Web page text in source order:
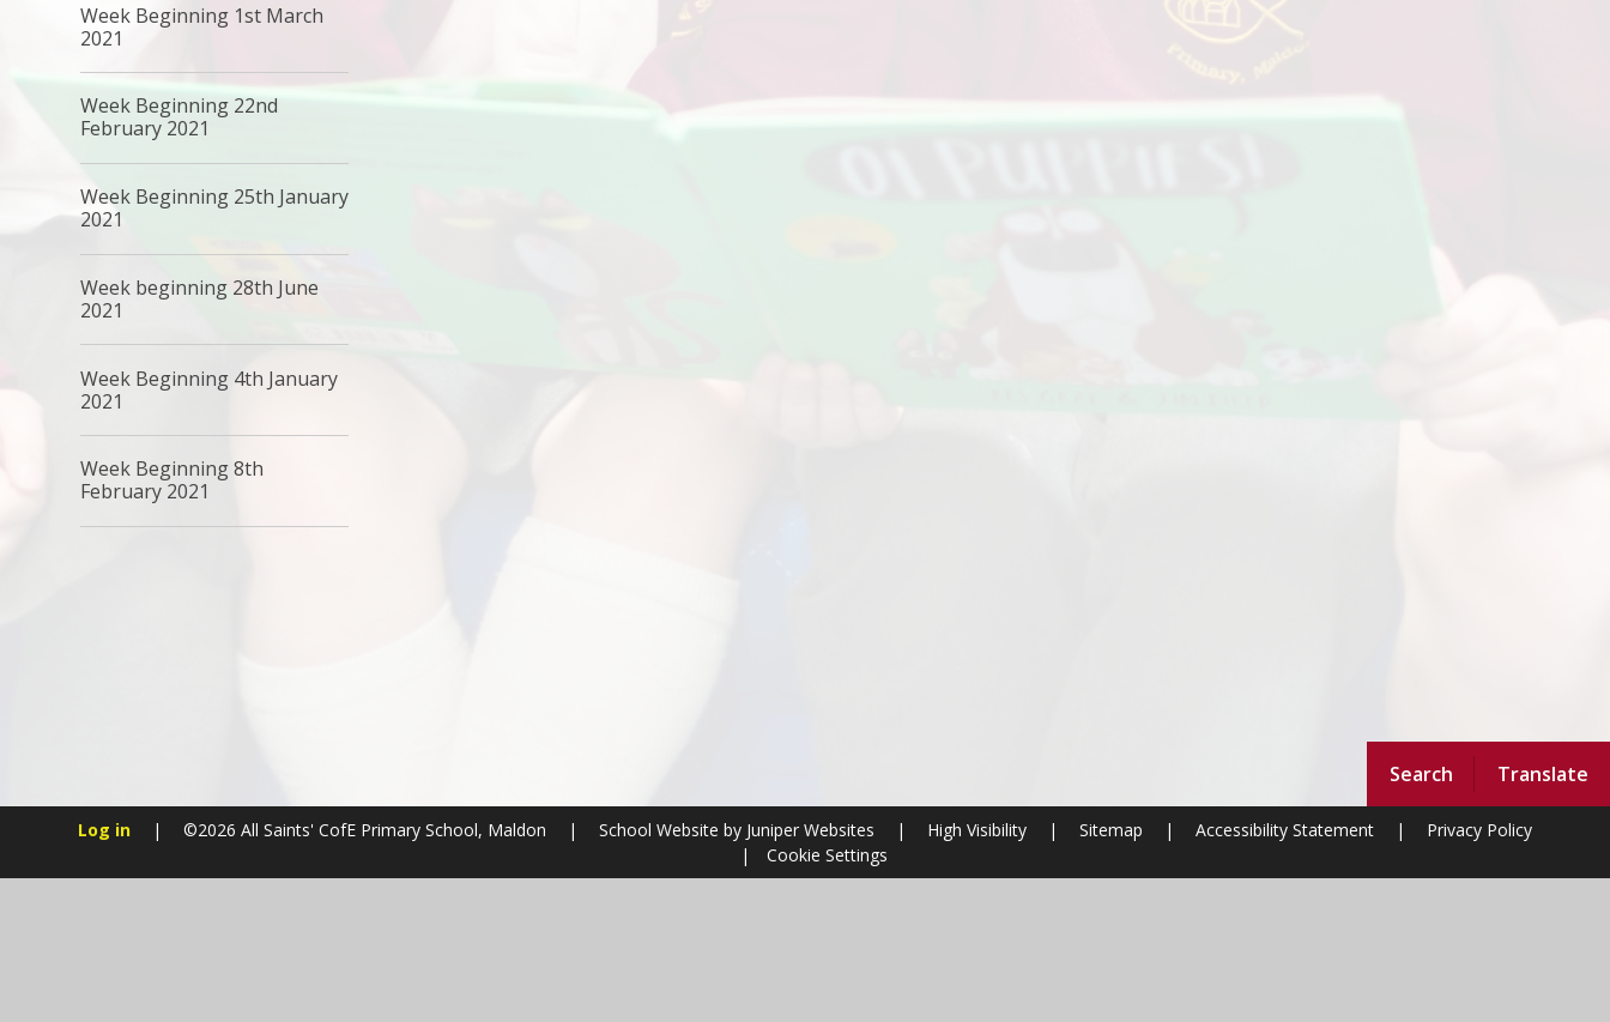
Search Translate
Week Beginning 1st March
2021
Week Beginning 22nd
February 2021
Week Beginning 25th January
2021
Week beginning 28th June
2021
Week Beginning 4th January
2021
Week Beginning 8th
February 2021
Log in | ©2026 All Saints' CofE Primary School, Maldon | School Website by Juniper Websites | High Visibility | Sitemap | Accessibility Statement |
Privacy Policy
|
Cookie Settings